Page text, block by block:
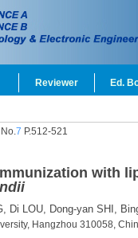
Reviewer Ed.
7 P.512-521
with
Di LOU, Dong-yan SHI,
Hangzhou 310058,